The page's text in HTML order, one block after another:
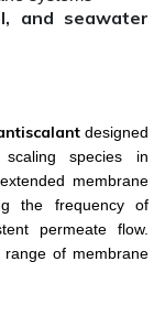
and seawater
designed
species in
membrane
the frequency of
permeate flow.
of membrane